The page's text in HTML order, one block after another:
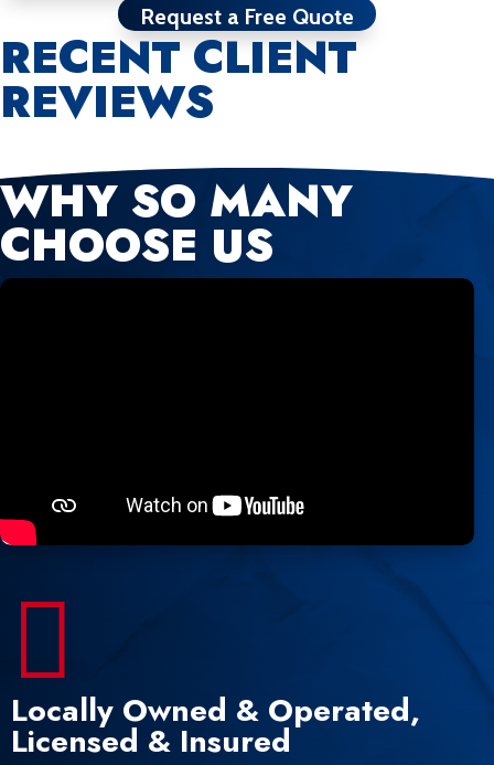
Request a Free Quote
RECENT CLIENT
REVIEWS
WHY SO MANY
CHOOSE US

Locally Owned & Operated,
Licensed & Insured